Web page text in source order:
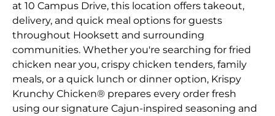
at 10 Campus Drive, this location offers takeout,
delivery, and quick meal options for guests
throughout Hooksett and surrounding
communities. Whether you're searching for fried
chicken near you, crispy chicken tenders, family
meals, or a quick lunch or dinner option, Krispy
Krunchy Chicken® prepares every order fresh
using our signature Cajun-inspired seasoning and